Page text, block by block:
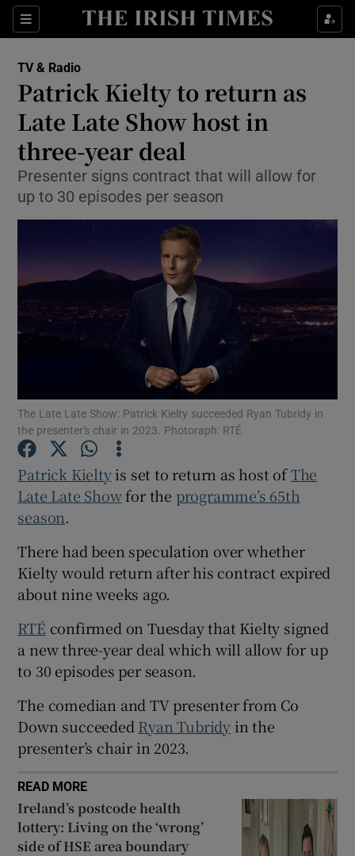
Sections
Show Environment sub sections
Show Technology sub sections
Show Science sub sections
Show Motors sub sections
Show Podcasts sub sections
Show Gaeilge sub sections
Show History sub sections
TV & Radio
Patrick Kielty to return as
Late Late Show host in
three-year deal
Presenter signs contract that will allow for
up to 30 episodes per season
The Late Late Show: Patrick Kielty succeeded Ryan Tubridy in
the presenter's chair in 2023. Photoraph: RTÉ
Patrick Kieltyis set to return as host ofThe
Late Late Showfor the programme’s 65th
season.
There had been speculation over whether
Kielty would return after his contract expired
about nine weeks ago.
RTÉ confirmed on Tuesday that Kielty signed
a new three-year deal which will allow for up
to 30 episodes per season.
The comedian and TV presenter from Co
Down succeeded Ryan Tubridy in the
presenter’s chair in 2023.
READ MORE
Ireland’s postcode health
lottery: Living on the ‘wrong’
side of HSE area boundary